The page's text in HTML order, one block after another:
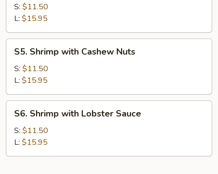
with
Fresh
Vegetable
S: $11.50
L: $15.95
Shrimp
with
Cashew
Nuts
S5. Shrimp with Cashew Nuts
S: $11.50
L: $15.95
Shrimp
with
Lobster
Sauce
S6. Shrimp with Lobster Sauce
S: $11.50
L: $15.95